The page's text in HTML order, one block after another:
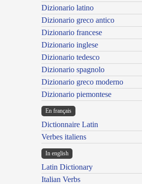
Dizionario latino
Dizionario greco antico
Dizionario francese
Dizionario inglese
Dizionario tedesco
Dizionario spagnolo
Dizionario greco moderno
Dizionario piemontese
En français
Dictionnaire Latin
Verbes italiens
In english
Latin Dictionary
Italian Verbs